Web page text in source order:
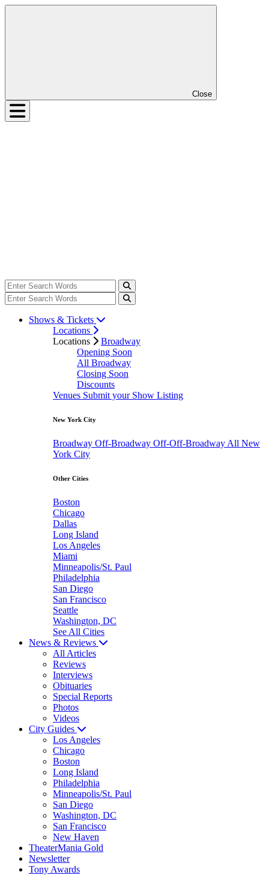
Close
Shows & Tickets
Locations
Locations
Broadway
Opening Soon
All Broadway
Closing Soon
Discounts
Venues Submit your Show Listing
New York City
Broadway Off-Broadway Off-Off-Broadway All New
York City
Other Cities
Boston
Chicago
Dallas
Long Island
Los Angeles
Miami
Minneapolis/St. Paul
Philadelphia
San Diego
San Francisco
Seattle
Washington, DC
See All Cities
News & Reviews
All Articles
Reviews
Interviews
Obituaries
Special Reports
Photos
Videos
City Guides
Los Angeles
Chicago
Boston
Long Island
Philadelphia
Minneapolis/St. Paul
San Diego
Washington, DC
San Francisco
New Haven
TheaterMania Gold
Newsletter
Tony Awards